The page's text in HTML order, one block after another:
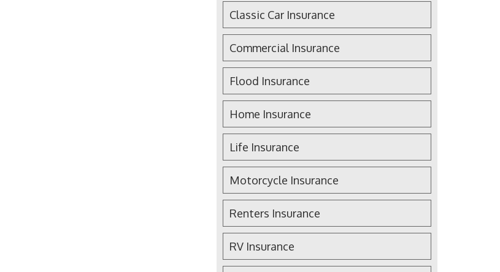
Classic Car Insurance
Commercial Insurance
Flood Insurance
Home Insurance
Life Insurance
Motorcycle Insurance
Renters Insurance
RV Insurance